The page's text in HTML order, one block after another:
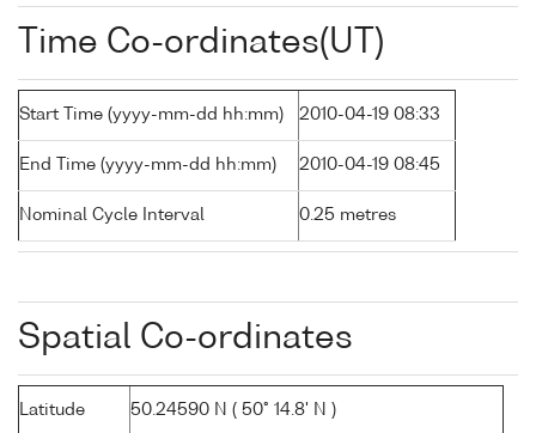
Time Co-ordinates(UT)
Start Time (yyyy-mm-dd hh:mm) 2010-04-19 08:33
End Time (yyyy-mm-dd hh:mm) 2010-04-19 08:45
Nominal Cycle Interval 0.25 metres
Spatial Co-ordinates
Latitude 50.24590 N ( 50° 14.8' N )